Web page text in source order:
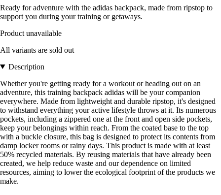
Ready for adventure with the adidas backpack, made from ripstop to
support you during your training or getaways.
Product unavailable
All variants are sold out
Description
Whether you're getting ready for a workout or heading out on an
adventure, this training backpack adidas will be your companion
everywhere. Made from lightweight and durable ripstop, it's designed
to withstand everything your active lifestyle throws at it. Its numerous
pockets, including a zippered one at the front and open side pockets,
keep your belongings within reach. From the coated base to the top
with a buckle closure, this bag is designed to protect its contents from
damp locker rooms or rainy days. This product is made with at least
50% recycled materials. By reusing materials that have already been
created, we help reduce waste and our dependence on limited
resources, aiming to lower the ecological footprint of the products we
make.